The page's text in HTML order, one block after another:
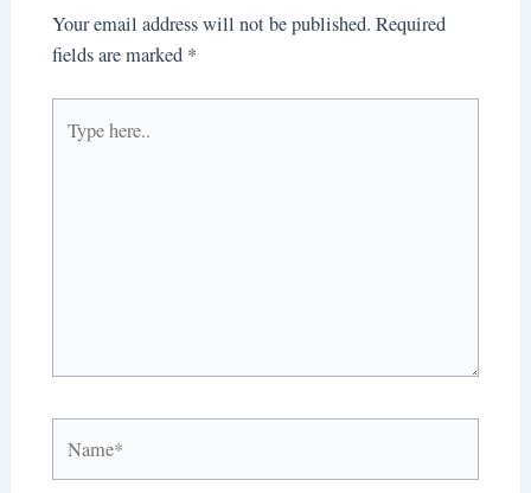
Your email address will not be published. Required
fields are marked *
here..